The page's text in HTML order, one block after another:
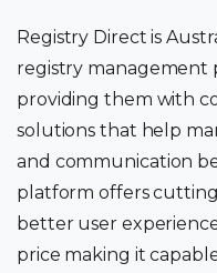
Registry Direct is
registry management
providing them with
solutions that help
and communication
platform offers
better user
price making it